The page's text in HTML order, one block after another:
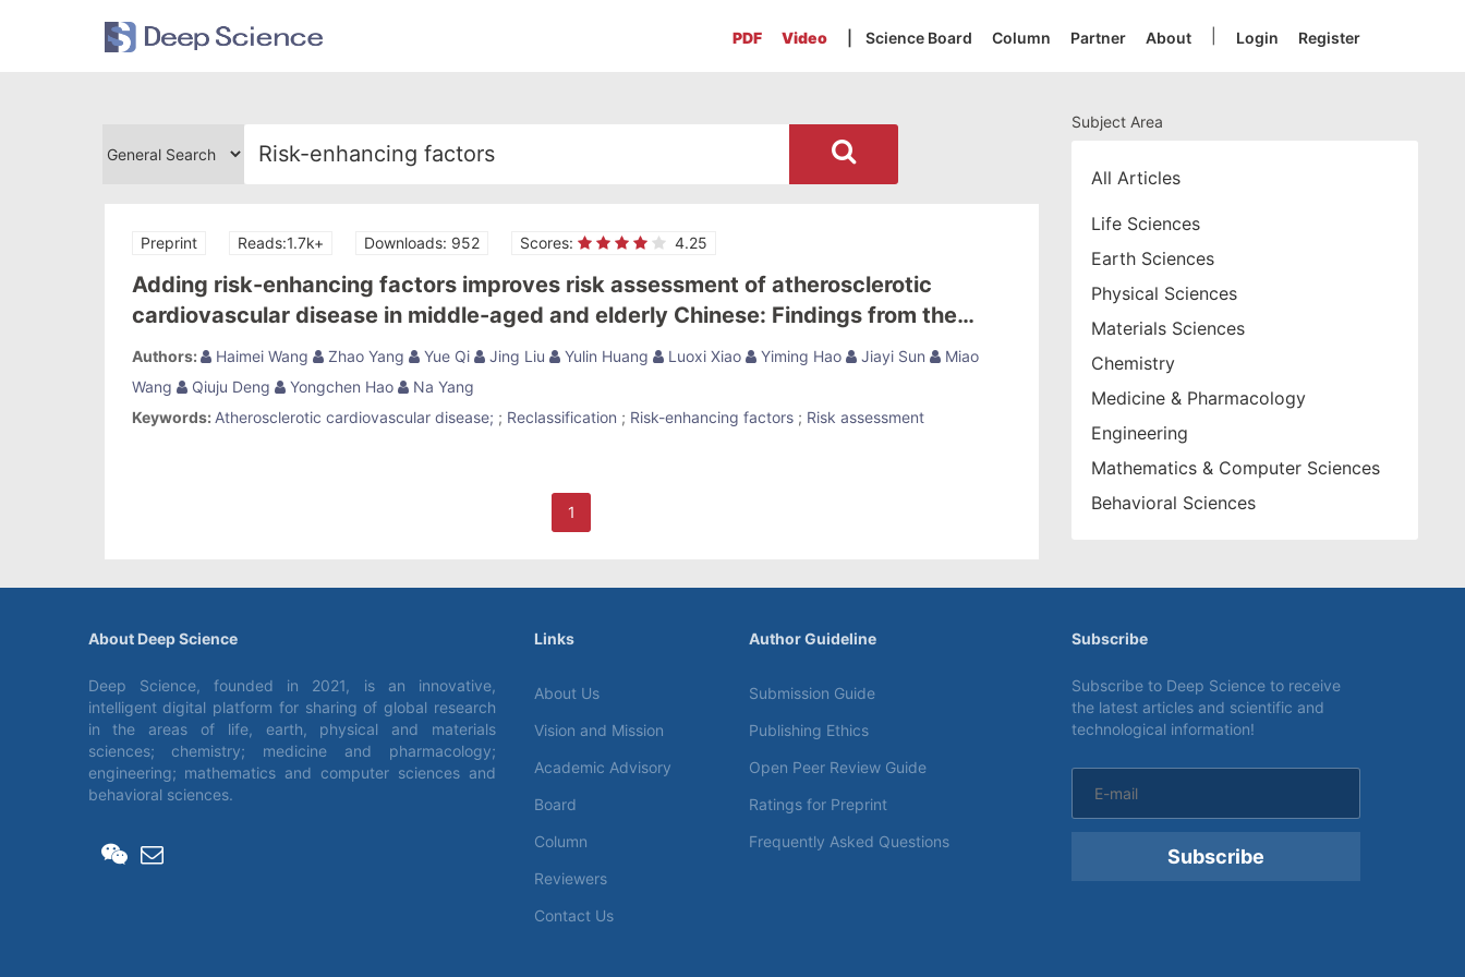
PDF Video | Science Board Column Partner About Login Register
Preprint Reads:1.7k+ Downloads: 952 Scores: 4.25
Adding risk-enhancing factors improves risk assessment of atherosclerotic
cardiovascular disease in middle-aged and elderly Chinese: Findings from the
Chinese Multi-provincial Cohort Study
Authors: Haimei Wang Zhao Yang Yue Qi Jing Liu Yulin Huang Luoxi Xiao Yiming Hao Jiayi Sun
Miao
Wang
Qiuju Deng Yongchen Hao
Na Yang
Keywords: Atherosclerotic cardiovascular disease; ; Reclassification ; Risk-enhancing factors ; Risk assessment
1
Subject Area
All Articles
Life Sciences
Earth Sciences
Physical Sciences
Materials Sciences
Chemistry
Medicine & Pharmacology
Engineering
Mathematics & Computer Sciences
Behavioral Sciences
About Deep Science
Deep Science, founded in 2021, is an innovative,
intelligent digital platform for sharing of global research
in the areas of life, earth, physical and materials
sciences; chemistry; medicine and pharmacology;
engineering; mathematics and computer sciences and
behavioral sciences.
Links
About Us
Vision and Mission
Academic Advisory
Board
Column
Reviewers
Contact Us
Author Guideline
Submission Guide
Publishing Ethics
Open Peer Review Guide
Ratings for Preprint
Frequently Asked Questions
Subscribe
Subscribe to Deep Science to receive
the latest articles and scientific and
technological information!
Subscribe